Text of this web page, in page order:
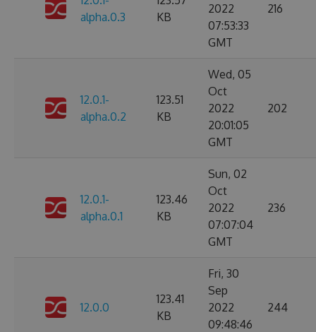
alpha.0.3
KB
2022
07:53:33
GMT
216
12.0.1-
alpha.0.2
123.51
KB
Wed, 05
Oct
2022
20:01:05
GMT
202
12.0.1-
alpha.0.1
123.46
KB
Sun, 02
Oct
2022
07:07:04
GMT
236
12.0.0
123.41
KB
Fri, 30
Sep
2022
09:48:46
244